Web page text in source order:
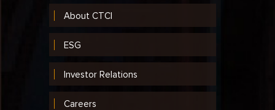
About CTCI
ESG
Investor Relations
Careers